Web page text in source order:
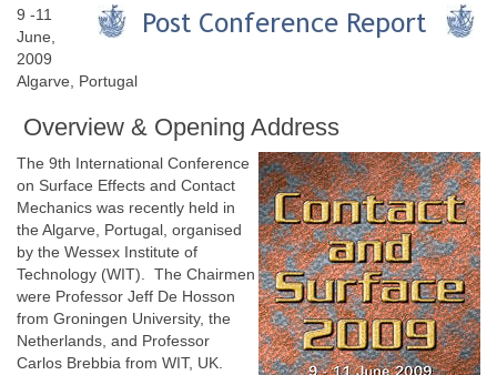
9 -11
June,
2009
Algarve, Portugal
Overview & Opening Address
The 9th International Conference
on Surface Effects and Contact
Mechanics was recently held in
the Algarve, Portugal, organised
by the Wessex Institute of
Technology (WIT). The Chairmen
were Professor Jeff De Hosson
from Groningen University, the
Netherlands, and Professor
Carlos Brebbia from WIT, UK.